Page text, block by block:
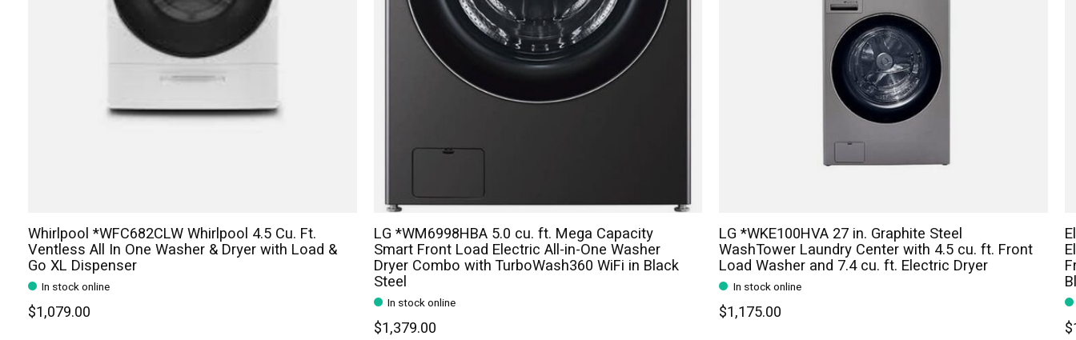
Whirlpool *WFC682CLW Whirlpool 4.5 Cu. Ft.
Ventless All In One Washer & Dryer with Load &
Go XL Dispenser
In stock online
$1,079.00
LG *WM6998HBA 5.0 cu. ft. Mega Capacity
Smart Front Load Electric All-in-One Washer
Dryer Combo with TurboWash360 WiFi in Black
Steel
In stock online
$1,379.00
LG *WKE100HVA 27 in. Graphite Steel
WashTower Laundry Center with 4.5 cu. ft. Front
Load Washer and 7.4 cu. ft. Electric Dryer
In stock online
$1,175.00